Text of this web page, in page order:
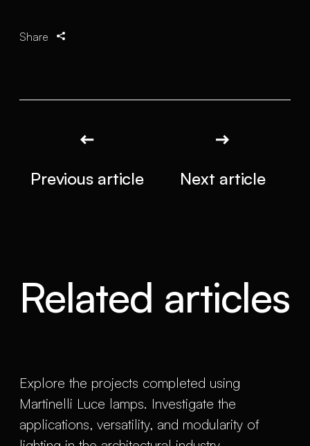
Share
Previous article Next article
Related articles
Explore the projects completed using
Martinelli Luce lamps. Investigate the
applications, versatility, and modularity of